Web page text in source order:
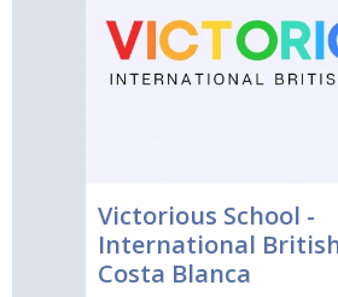
Victorious School -
International
Costa Blanca